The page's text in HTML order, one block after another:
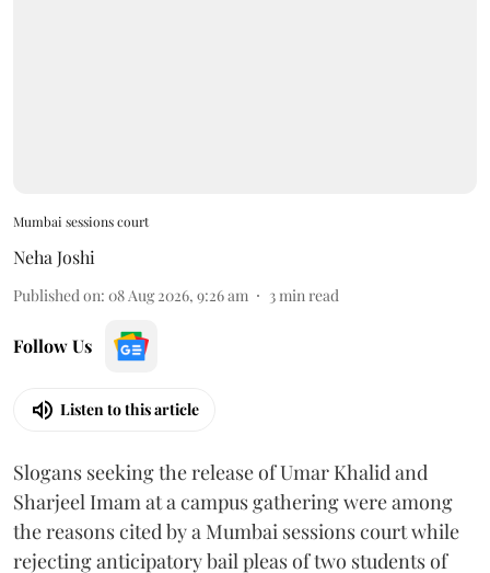
Mumbai sessions court
Neha Joshi
Published on: 08 Aug 2026, 9:26 am 3 min read
Follow Us
Listen to this article
Slogans seeking the release of Umar Khalid and
Sharjeel Imam at a campus gathering were among
the reasons cited by a Mumbai sessions court while
rejecting anticipatory bail pleas of two students of